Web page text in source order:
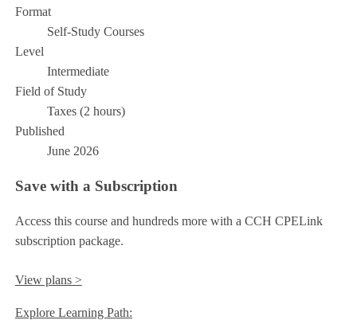
Format
Self-Study Courses
Level
Intermediate
Field of Study
Taxes (2 hours)
Published
June 2026
Save with a Subscription
Access this course and hundreds more with a CCH CPELink
subscription package.
View plans >
Explore Learning Path: